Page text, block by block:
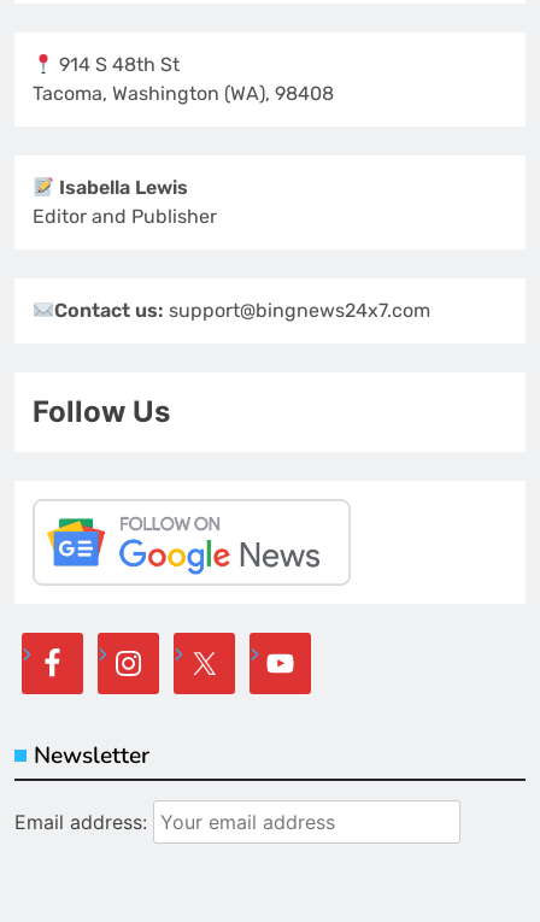
914 S 48th St
Tacoma, Washington (WA), 98408
Isabella Lewis
Editor and Publisher
Contact us:support@bingnews24x7.com
Follow Us
Newsletter
Email address: